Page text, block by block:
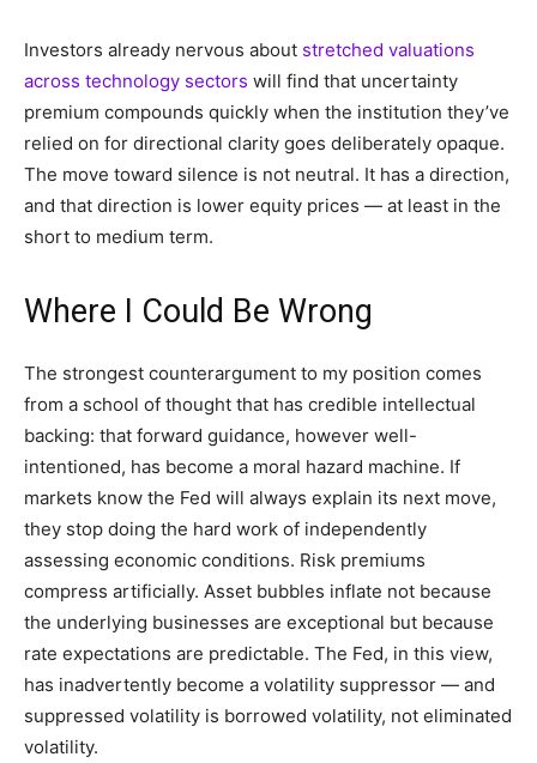
Investors already nervous about stretched valuations
across technology sectors will find that uncertainty
premium compounds quickly when the institution they’ve
relied on for directional clarity goes deliberately opaque.
The move toward silence is not neutral. It has a direction,
and that direction is lower equity prices — at least in the
short to medium term.
Where I Could Be Wrong
The strongest counterargument to my position comes
from a school of thought that has credible intellectual
backing: that forward guidance, however well-
intentioned, has become a moral hazard machine. If
markets know the Fed will always explain its next move,
they stop doing the hard work of independently
assessing economic conditions. Risk premiums
compress artificially. Asset bubbles inflate not because
the underlying businesses are exceptional but because
rate expectations are predictable. The Fed, in this view,
has inadvertently become a volatility suppressor — and
suppressed volatility is borrowed volatility, not eliminated
volatility.